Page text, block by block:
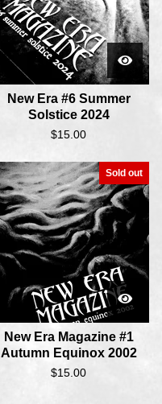
New Era #6 Summer
Solstice 2024
$15.00
Sold out
New Era Magazine #1
Autumn Equinox 2002
$15.00